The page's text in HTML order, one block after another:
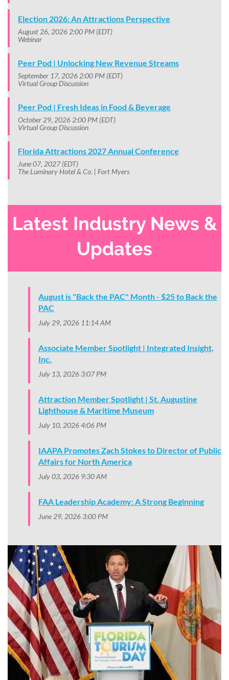
Election 2026: An Attractions Perspective
August 26, 2026 2:00 PM (EDT)
Webinar
Peer Pod | Unlocking New Revenue Streams
September 17, 2026 2:00 PM (EDT)
Virtual Group Discussion
Peer Pod | Fresh Ideas in Food & Beverage
October 29, 2026 2:00 PM (EDT)
Virtual Group Discussion
Florida Attractions 2027 Annual Conference
June 07, 2027 (EDT)
The Luminary Hotel & Co. | Fort Myers
Latest Industry News &
Updates
August is "Back the PAC" Month - $25 to Back the
PAC
July 29, 2026 11:14 AM
Associate Member Spotlight | Integrated Insight,
Inc.
July 13, 2026 3:07 PM
Attraction Member Spotlight | St. Augustine
Lighthouse & Maritime Museum
July 10, 2026 4:06 PM
IAAPA Promotes Zach Stokes to Director of Public
Affairs for North America
July 03, 2026 9:30 AM
FAA Leadership Academy: A Strong Beginning
June 29, 2026 3:00 PM